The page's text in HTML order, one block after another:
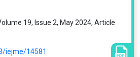
19, Issue 2, May 2024, Article
iejme/14581